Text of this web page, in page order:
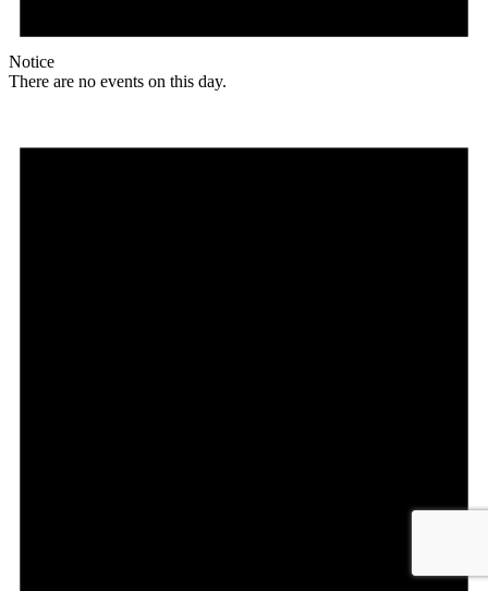
Notice
There are no events on this day.